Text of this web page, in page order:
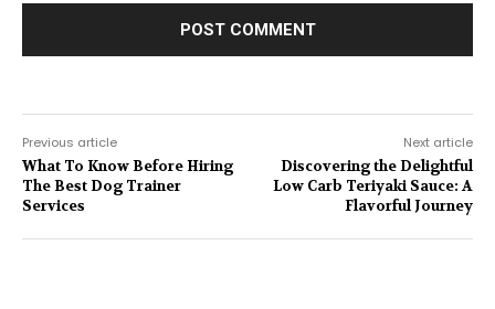
Previous article
What To Know Before Hiring
The Best Dog Trainer
Services
Next article
Discovering the Delightful
Low Carb Teriyaki Sauce: A
Flavorful Journey